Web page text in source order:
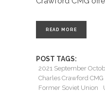
READ MORE
POST TAGS:
2021 September
Charles Crawford CMG
Former Soviet Union